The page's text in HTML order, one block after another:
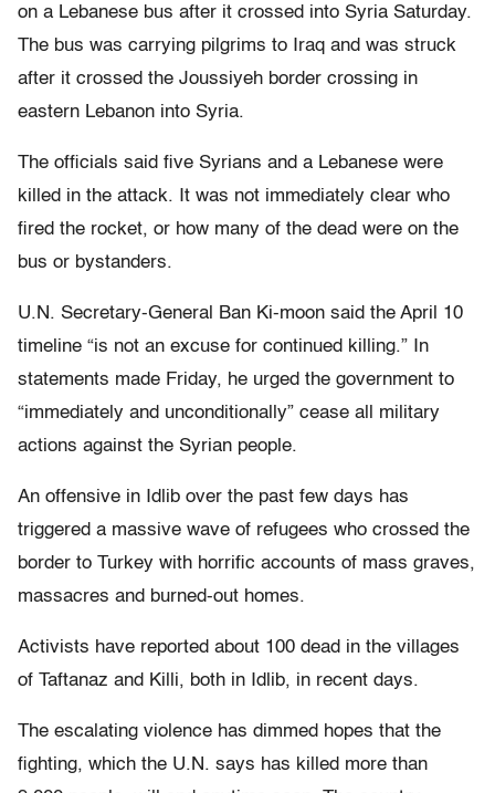
on a Lebanese bus after it crossed into Syria Saturday.
The bus was carrying pilgrims to Iraq and was struck
after it crossed the Joussiyeh border crossing in
eastern Lebanon into Syria.
The officials said five Syrians and a Lebanese were
killed in the attack. It was not immediately clear who
fired the rocket, or how many of the dead were on the
bus or bystanders.
U.N. Secretary-General Ban Ki-moon said the April 10
timeline “is not an excuse for continued killing.” In
statements made Friday, he urged the government to
“immediately and unconditionally” cease all military
actions against the Syrian people.
An offensive in Idlib over the past few days has
triggered a massive wave of refugees who crossed the
border to Turkey with horrific accounts of mass graves,
massacres and burned-out homes.
Activists have reported about 100 dead in the villages
of Taftanaz and Killi, both in Idlib, in recent days.
The escalating violence has dimmed hopes that the
fighting, which the U.N. says has killed more than